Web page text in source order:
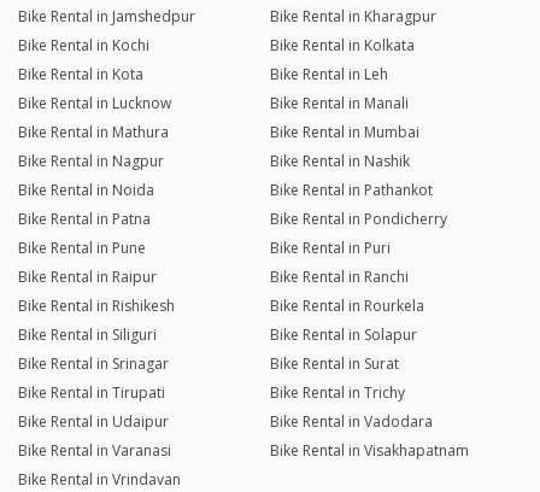
Bike Rental in Jamshedpur
Bike Rental in Kharagpur
Bike Rental in Kochi
Bike Rental in Kolkata
Bike Rental in Kota
Bike Rental in Leh
Bike Rental in Lucknow
Bike Rental in Manali
Bike Rental in Mathura
Bike Rental in Mumbai
Bike Rental in Nagpur
Bike Rental in Nashik
Bike Rental in Noida
Bike Rental in Pathankot
Bike Rental in Patna
Bike Rental in Pondicherry
Bike Rental in Pune
Bike Rental in Puri
Bike Rental in Raipur
Bike Rental in Ranchi
Bike Rental in Rishikesh
Bike Rental in Rourkela
Bike Rental in Siliguri
Bike Rental in Solapur
Bike Rental in Srinagar
Bike Rental in Surat
Bike Rental in Tirupati
Bike Rental in Trichy
Bike Rental in Udaipur
Bike Rental in Vadodara
Bike Rental in Varanasi
Bike Rental in Visakhapatnam
Bike Rental in Vrindavan